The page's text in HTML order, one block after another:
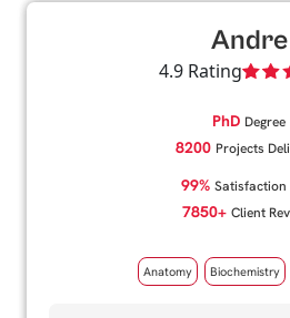
Andre
4.9 Rating
PhD Degree
8200 Projects
99% Satisfaction
7850+ Client
Anatomy Biochemistry